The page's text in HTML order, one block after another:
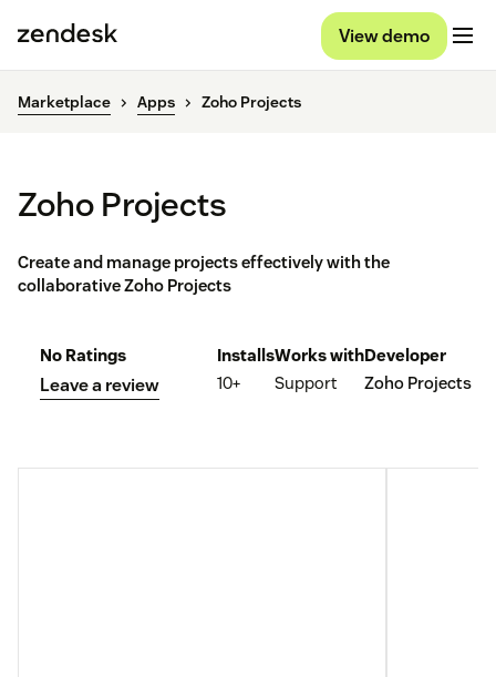
View demo
Marketplace Apps Zoho Projects
Zoho Projects
Create and manage projects effectively with the
collaborative Zoho Projects
No Ratings
Leave a review
Installs
10+
Works with
Support
Developer
Zoho Projects